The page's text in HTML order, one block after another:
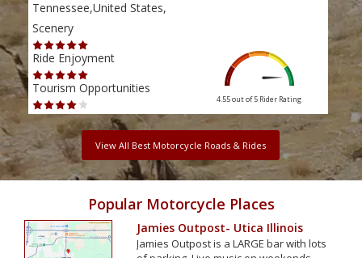
Tennessee,United States,
Scenery
Ride Enjoyment
Tourism Opportunities
4.55 out of 5 Rider Rating
View All Best Motorcycle Roads & Rides
Popular Motorcycle Places
Jamies Outpost- Utica Illinois
Jamies Outpost is a LARGE bar with lots